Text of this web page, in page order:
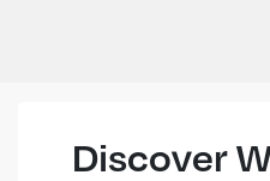
Discover